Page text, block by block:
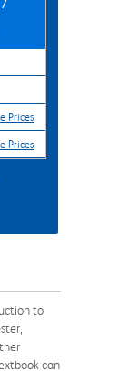
Prices
Prices
to
can